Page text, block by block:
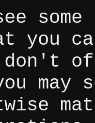
some
you
don't
may